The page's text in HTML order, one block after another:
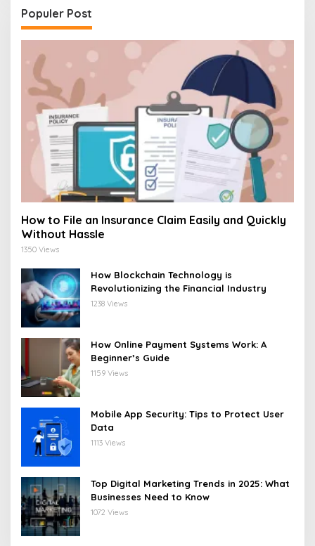
Populer Post
How to File an Insurance Claim Easily and Quickly
Without Hassle
1350 Views
How Blockchain Technology is
Revolutionizing the Financial Industry
1238 Views
How Online Payment Systems Work: A
Beginner’s Guide
1159 Views
Mobile App Security: Tips to Protect User
Data
1113 Views
Top Digital Marketing Trends in 2025: What
Businesses Need to Know
1072 Views